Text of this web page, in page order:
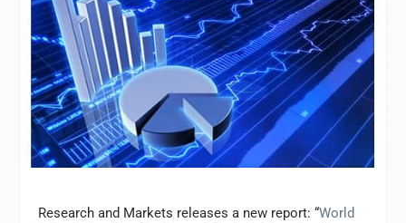
Research and Markets releases a new report: “World